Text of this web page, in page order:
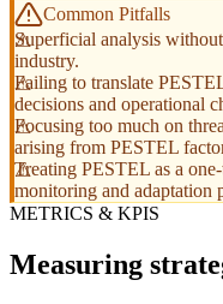
Common Pitfalls
Superficial analysis
industry.
Failing to translate
decisions and operational
Focusing too much on
arising from PESTEL
Treating PESTEL as a
monitoring and adaptation
METRICS & KPIS
Measuring